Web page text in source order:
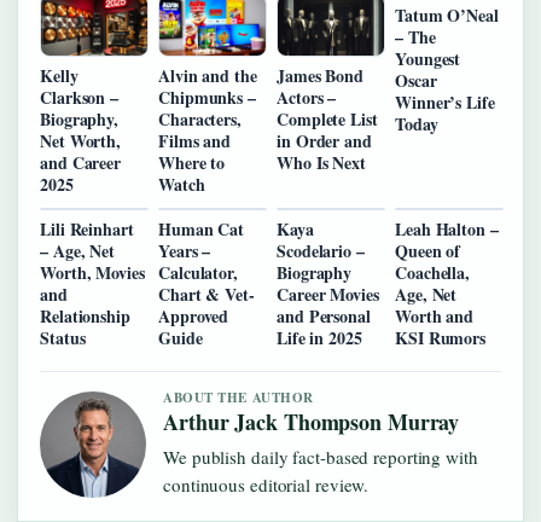
Kelly
Clarkson –
Biography,
Net Worth,
and Career
2025
Alvin and the
Chipmunks –
Characters,
Films and
Where to
Watch
James Bond
Actors –
Complete List
in Order and
Who Is Next
Tatum O’Neal
– The
Youngest
Oscar
Winner’s Life
Today
Lili Reinhart
– Age, Net
Worth, Movies
and
Relationship
Status
Human Cat
Years –
Calculator,
Chart & Vet-
Approved
Guide
Kaya
Scodelario –
Biography
Career Movies
and Personal
Life in 2025
Leah Halton –
Queen of
Coachella,
Age, Net
Worth and
KSI Rumors
ABOUT THE AUTHOR
Arthur Jack Thompson Murray
We publish daily fact-based reporting with
continuous editorial review.